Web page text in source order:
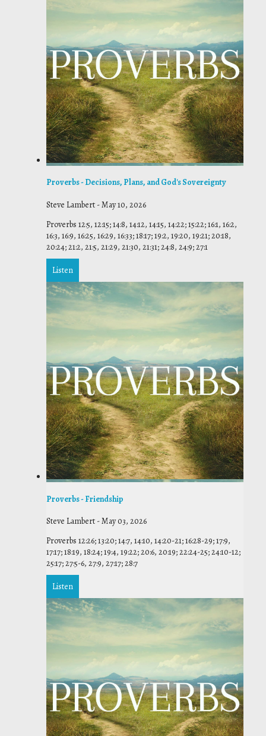
Proverbs - Decisions, Plans, and God's Sovereignty
Steve Lambert -May 10, 2026
Proverbs 12:5, 12:15; 14:8, 14:12, 14:15, 14:22; 15:22; 16:1, 16:2,
16:3, 16:9, 16:25, 16:29, 16:33; 18:17; 19:2, 19:20, 19:21; 20:18,
20:24; 21:2, 21:5, 21:29, 21:30, 21:31; 24:8, 24:9; 27:1
Listen
Proverbs - Friendship
Steve Lambert -May 03, 2026
Proverbs 12:26; 13:20; 14:7, 14:10, 14:20-21; 16:28-29; 17:9,
17:17; 18:19, 18:24; 19:4, 19:22; 20:6, 20:19; 22:24-25; 24:10-12;
25:17; 27:5-6, 27:9, 27:17; 28:7
Listen